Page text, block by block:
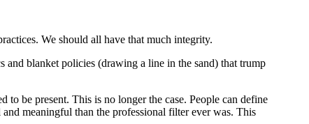
We should all have that much integrity.
blanket policies (drawing a line in the sand) that trump
be present. This is no longer the case. People can define
meaningful than the professional filter ever was. This